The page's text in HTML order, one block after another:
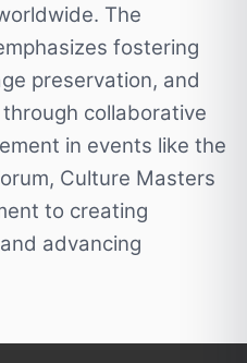
The
fostering
preservation, and
collaborative
in events like the
Culture Masters
to creating
advancing